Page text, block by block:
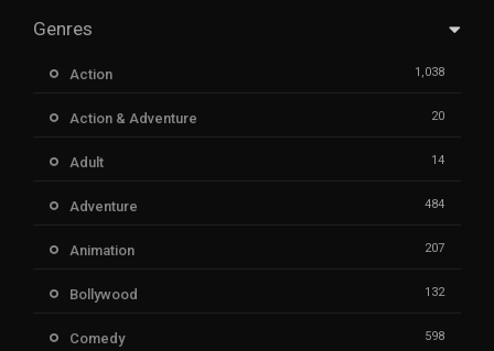
Genres
Action 1,038
Action & Adventure 20
Adult 14
Adventure 484
Animation 207
Bollywood 132
Comedy 598